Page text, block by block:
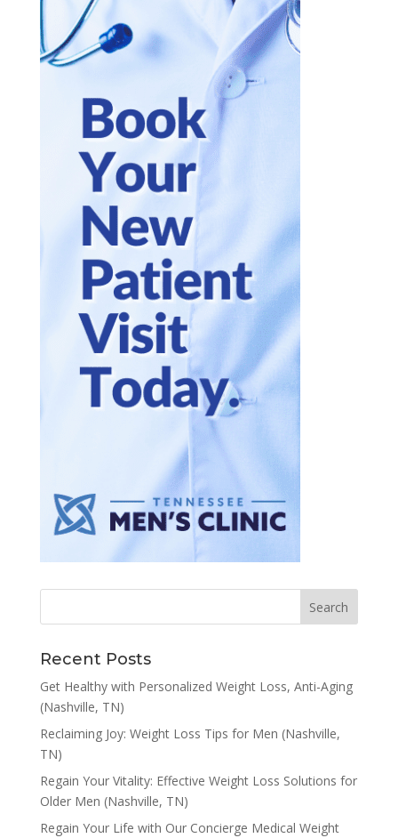
Recent Posts
Get Healthy with Personalized Weight Loss, Anti-Aging
(Nashville, TN)
Reclaiming Joy: Weight Loss Tips for Men (Nashville,
TN)
Regain Your Vitality: Effective Weight Loss Solutions for
Older Men (Nashville, TN)
Regain Your Life with Our Concierge Medical Weight